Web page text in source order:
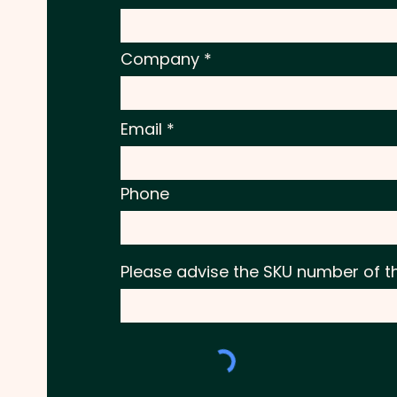
Company
Email
Phone
Please advise the SKU number of